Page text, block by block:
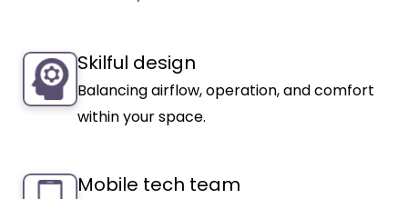
Skilful design
Balancing airflow, operation, and comfort
within your space.
Mobile tech team